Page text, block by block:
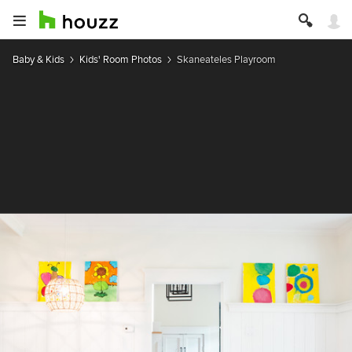
Baby & Kids Kids' Room Photos Skaneateles Playroom